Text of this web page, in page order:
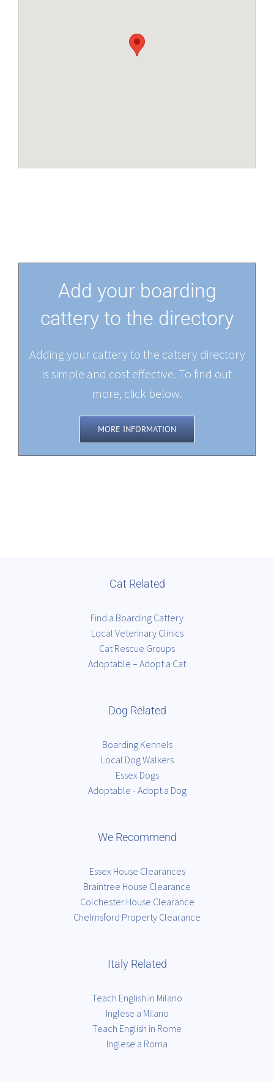
Add your boarding
cattery to the directory
Adding your cattery to the cattery directory
is simple and cost effective. To find out
more, click below.
MORE INFORMATION
Cat Related
Find a Boarding Cattery
Local Veterinary Clinics
Cat Rescue Groups
Adoptable – Adopt a Cat
Dog Related
Boarding Kennels
Local Dog Walkers
Essex Dogs
Adoptable - Adopt a Dog
We Recommend
Essex House Clearances
Braintree House Clearance
Colchester House Clearance
Chelmsford Property Clearance
Italy Related
Teach English in Milano
Inglese a Milano
Teach English in Rome
Inglese a Roma